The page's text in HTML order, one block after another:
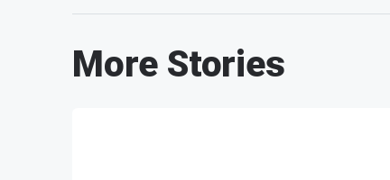
More Stories